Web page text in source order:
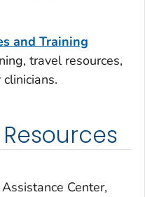
and Training
travel resources,
Center,